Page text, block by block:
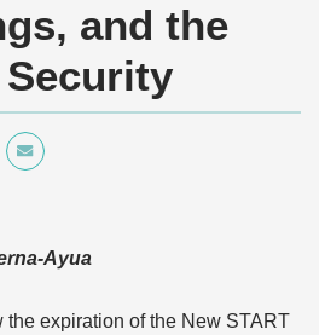
and the
Ayua
the expiration of the New START